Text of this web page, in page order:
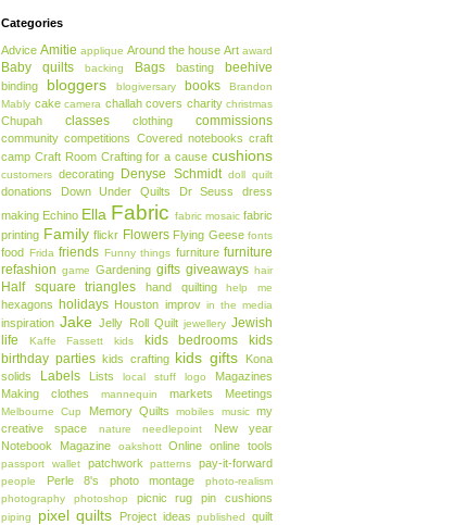
Categories
Advice Amitie applique Around the house Art award
Baby quilts backing Bags basting beehive
binding bloggers blogiversary books
Brandon
Mably cake camera challah covers charity christmas
Chupah classes clothing commissions
community competitions Covered notebooks craft
camp Craft Room Crafting for a cause cushions
customers decorating Denyse Schmidt doll quilt
donations Down Under Quilts Dr Seuss
dress
making Echino Ella Fabric fabric mosaic fabric
printing Family flickr Flowers Flying Geese fonts
food Frida friends Funny things furniture furniture
refashion game Gardening gifts giveaways hair
Half square triangles hand quilting help me
hexagons holidays Houston improv in the media
inspiration Jake Jelly Roll Quilt jewellery Jewish
life
Kaffe Fassett kids kids bedrooms
kids
birthday parties kids crafting kids gifts
Kona
solids
Labels Lists local stuff logo
Magazines
Making clothes
mannequin markets Meetings
Melbourne Cup Memory Quilts mobiles music my
creative space
nature needlepoint
New year
Notebook Magazine
oakshott Online online tools
passport wallet patchwork patterns pay-it-forward
people Perle 8's photo montage
photo-realism
photography
photoshop picnic rug pin cushions
piping pixel quilts Project ideas published
quilt